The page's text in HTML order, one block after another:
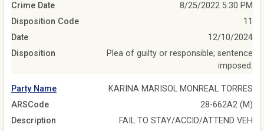
Crime Date
8/25/2022 5:30 PM
Disposition Code
11
Date
12/10/2024
Disposition
Plea of guilty or responsible; sentence
imposed.
Party Name
KARINA MARISOL MONREAL TORRES
ARSCode
28-662A2 (M)
Description
FAIL TO STAY/ACCID/ATTEND VEH